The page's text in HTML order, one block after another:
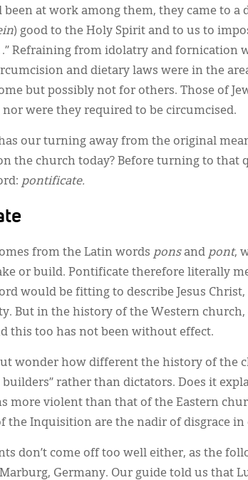
been at work among them, they came to a
) good to the Holy Spirit and to us to
.” Refraining from idolatry and fornication
and dietary laws were in the
but possibly not for others. Those of
were they required to be circumcised.
our turning away from the original
the church today? Before turning to that
pontificate.
from the Latin words ponsand pont,
or build. Pontificate therefore literally
would be fitting to describe Jesus
But in the history of the Western
this too has not been without effect.
wonder how different the history of the
builders” rather than dictators. Does it
more violent than that of the Eastern
the Inquisition are the nadir of disgrace
don’t come off too well either, as the
Germany. Our guide told us that